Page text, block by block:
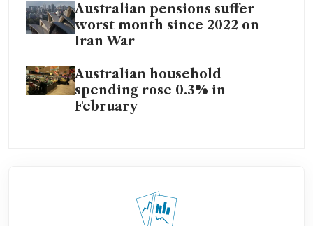
Australian pensions suffer
worst month since 2022 on
Iran War
Australian household
spending rose 0.3% in
February